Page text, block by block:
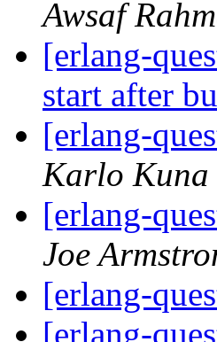
Awsaf
[erlang-
start after
[erlang-
Karlo Kuna
[erlang-
Joe
[erlang-
[erlang-